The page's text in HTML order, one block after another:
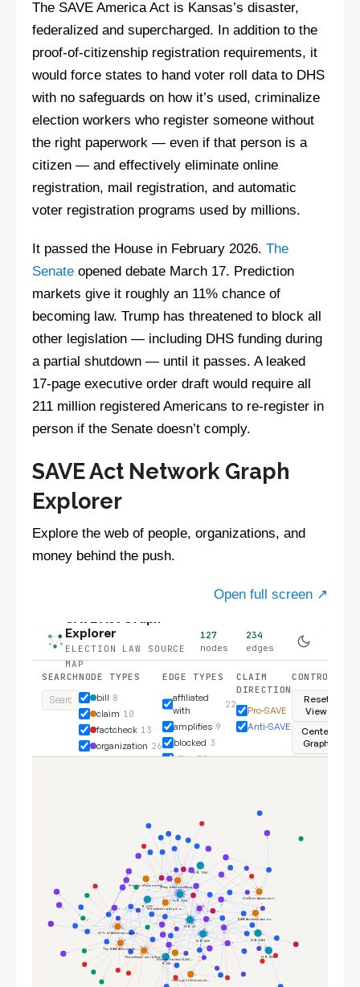
The SAVE America Act is Kansas’s disaster,
federalized and supercharged. In addition to the
proof-of-citizenship registration requirements, it
would force states to hand voter roll data to DHS
with no safeguards on how it’s used, criminalize
election workers who register someone without
the right paperwork — even if that person is a
citizen — and effectively eliminate online
registration, mail registration, and automatic
voter registration programs used by millions.
It passed the House in February 2026. The
Senate opened debate March 17. Prediction
markets give it roughly an 11% chance of
becoming law. Trump has threatened to block all
other legislation — including DHS funding during
a partial shutdown — until it passes. A leaked
17-page executive order draft would require all
211 million registered Americans to re-register in
person if the Senate doesn’t comply.
SAVE Act Network Graph
Explorer
Explore the web of people, organizations, and
money behind the push.
Open full screen ↗